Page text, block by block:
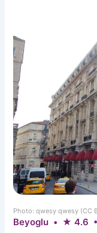
Photo: qwesy qwesy (CC
Beyoglu • ★ 4.6